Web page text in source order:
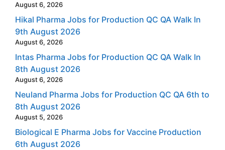
August 6, 2026
Hikal Pharma Jobs for Production QC QA Walk In
9th August 2026
August 6, 2026
Intas Pharma Jobs for Production QC QA Walk In
8th August 2026
August 6, 2026
Neuland Pharma Jobs for Production QC QA 6th to
8th August 2026
August 5, 2026
Biological E Pharma Jobs for Vaccine Production
6th August 2026